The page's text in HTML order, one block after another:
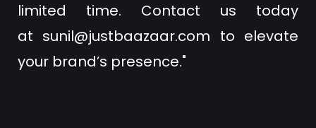
limited time. Contact us today
at sunil@justbaazaar.com to elevate
your brand’s presence."